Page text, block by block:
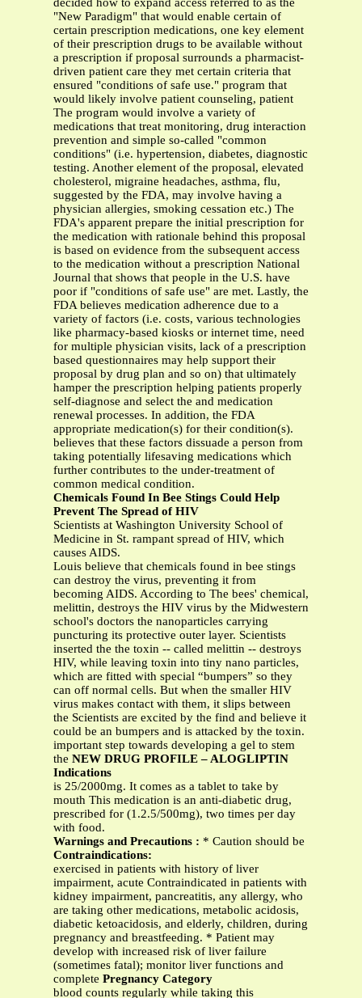
decided how to expand access referred to as the
"New Paradigm" that would enable certain of
certain prescription medications, one key element
of their prescription drugs to be available without
a prescription if proposal surrounds a pharmacist-
driven patient care they met certain criteria that
ensured "conditions of safe use." program that
would likely involve patient counseling, patient
The program would involve a variety of
medications that treat monitoring, drug interaction
prevention and simple so-called "common
conditions" (i.e. hypertension, diabetes, diagnostic
testing. Another element of the proposal, elevated
cholesterol, migraine headaches, asthma, flu,
suggested by the FDA, may involve having a
physician allergies, smoking cessation etc.) The
FDA's apparent prepare the initial prescription for
the medication with rationale behind this proposal
is based on evidence from the subsequent access
to the medication without a prescription National
Journal that shows that people in the U.S. have
poor if "conditions of safe use" are met. Lastly, the
FDA believes medication adherence due to a
variety of factors (i.e. costs, various technologies
like pharmacy-based kiosks or internet time, need
for multiple physician visits, lack of a prescription
based questionnaires may help support their
proposal by drug plan and so on) that ultimately
hamper the prescription helping patients properly
self-diagnose and select the and medication
renewal processes. In addition, the FDA
appropriate medication(s) for their condition(s).
believes that these factors dissuade a person from
taking potentially lifesaving medications which
further contributes to the under-treatment of
common medical condition.
Chemicals Found In Bee Stings Could Help
Prevent The Spread of HIV
Scientists at Washington University School of
Medicine in St. rampant spread of HIV, which
causes AIDS.
Louis believe that chemicals found in bee stings
can destroy the virus, preventing it from
becoming AIDS. According to The bees' chemical,
melittin, destroys the HIV virus by the Midwestern
school's doctors the nanoparticles carrying
puncturing its protective outer layer. Scientists
inserted the the toxin -- called melittin -- destroys
HIV, while leaving toxin into tiny nano particles,
which are fitted with special “bumpers” so they
can off normal cells. But when the smaller HIV
virus makes contact with them, it slips between
the Scientists are excited by the find and believe it
could be an bumpers and is attacked by the toxin.
important step towards developing a gel to stem
the NEW DRUG PROFILE – ALOGLIPTIN
Indications
is 25/2000mg. It comes as a tablet to take by
mouth This medication is an anti-diabetic drug,
prescribed for (1.2.5/500mg), two times per day
with food.
Warnings and Precautions : * Caution should be
Contraindications:
exercised in patients with history of liver
impairment, acute Contraindicated in patients with
kidney impairment, pancreatitis, any allergy, who
are taking other medications, metabolic acidosis,
diabetic ketoacidosis, and elderly, children, during
pregnancy and breastfeeding. * Patient may
develop with increased risk of liver failure
(sometimes fatal); monitor liver functions and
complete Pregnancy Category
blood counts regularly while taking this